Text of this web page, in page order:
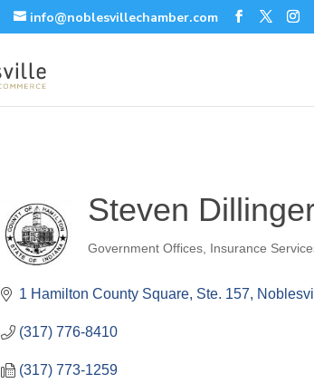
info@noblesvillechamber.com
Steven
Categories
Government Offices Insurance
1 Hamilton County Square, Ste. 157
(317) 776-8410
(317) 773-1259